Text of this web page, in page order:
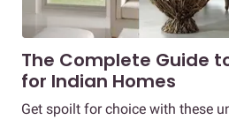
The Complete Guide
for Indian Homes
Get spoilt for choice with these